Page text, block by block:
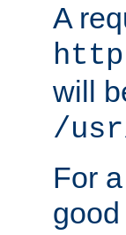
A
will
/
For